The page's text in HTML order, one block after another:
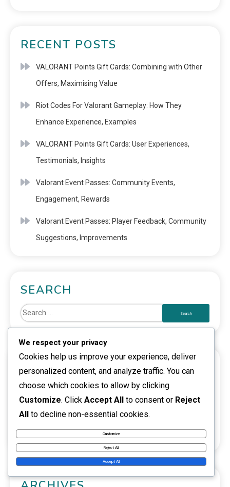
RECENT POSTS
VALORANT Points Gift Cards: Combining with Other
Offers, Maximising Value
Riot Codes For Valorant Gameplay: How They
Enhance Experience, Examples
VALORANT Points Gift Cards: User Experiences,
Testimonials, Insights
Valorant Event Passes: Community Events,
Engagement, Rewards
Valorant Event Passes: Player Feedback, Community
Suggestions, Improvements
SEARCH
CATEGORIES
Event Pass Rewards
Riot Code Redemption
VALORANT Points Gift Cards
We respect your privacy
Cookies help us improve your experience, deliver
personalized content, and analyze traffic. You can
choose which cookies to allow by clicking
Customize. Click Accept All to consent or Reject
All to decline non-essential cookies.
Customize
Reject All
Accept All